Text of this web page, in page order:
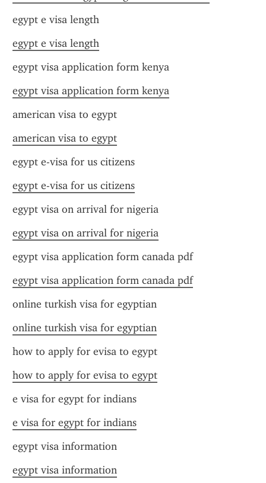
egypt e visa length
egypt e visa length
egypt visa application form kenya
egypt visa application form kenya
american visa to egypt
american visa to egypt
egypt e-visa for us citizens
egypt e-visa for us citizens
egypt visa on arrival for nigeria
egypt visa on arrival for nigeria
egypt visa application form canada pdf
egypt visa application form canada pdf
online turkish visa for egyptian
online turkish visa for egyptian
how to apply for evisa to egypt
how to apply for evisa to egypt
e visa for egypt for indians
e visa for egypt for indians
egypt visa information
egypt visa information